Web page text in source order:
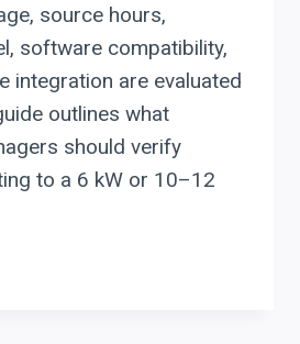
source hours,
software compatibility,
integration are evaluated
outlines what
should verify
to a 6 kW or 10–12